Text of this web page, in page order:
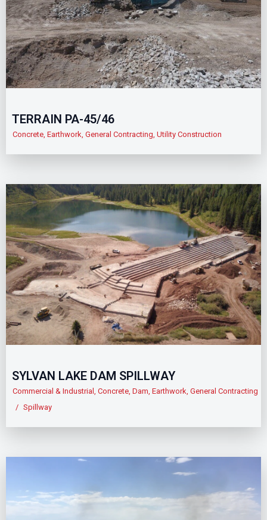
TERRAIN PA-45/46
Concrete, Earthwork, General Contracting, Utility Construction
SYLVAN LAKE DAM SPILLWAY
Commercial & Industrial Concrete Dam Earthwork General Contracting
/ Spillway